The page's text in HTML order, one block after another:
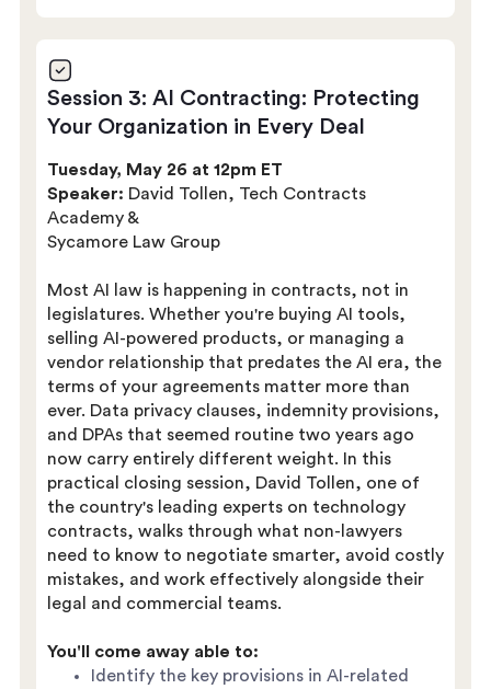
Session 3: AI Contracting: Protecting
Your Organization in Every Deal
Tuesday, May 26 at 12pm ET
Speaker: David Tollen, Tech Contracts
Academy &
Sycamore Law Group
Most AI law is happening in contracts, not in
legislatures. Whether you're buying AI tools,
selling AI-powered products, or managing a
vendor relationship that predates the AI era, the
terms of your agreements matter more than
ever. Data privacy clauses, indemnity provisions,
and DPAs that seemed routine two years ago
now carry entirely different weight. In this
practical closing session, David Tollen, one of
the country's leading experts on technology
contracts, walks through what non-lawyers
need to know to negotiate smarter, avoid costly
mistakes, and work effectively alongside their
legal and commercial teams.
You'll come away able to:
Identify the key provisions in AI-related